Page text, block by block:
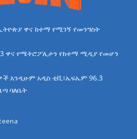
ዋና ከተማ የሚገኝ የመንግስት
ዋና የሜትሮፖሊታን የከተማ ሚዲያ የመሆን
እንዲሁም አዲስ ቲቪ፣ኤፍኤም 96.3
ባለቤት